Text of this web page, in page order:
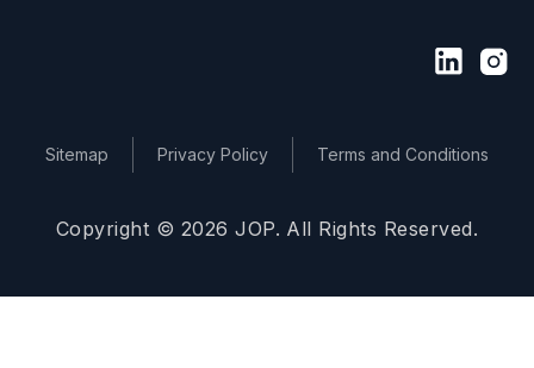
Copyright © 2026 JOP. All Rights Reserved.
Sitemap Privacy Policy Terms and Conditions